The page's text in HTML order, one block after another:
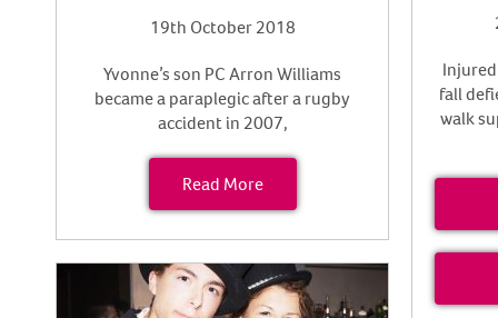
19th October 2018
Yvonne’s son PC Arron Williams
became a paraplegic after a rugby
accident in 2007,
Read More
fall
walk